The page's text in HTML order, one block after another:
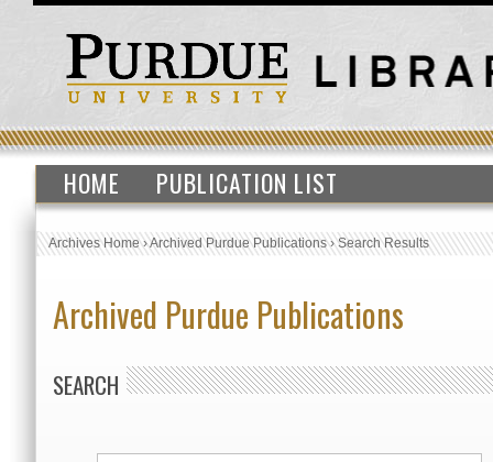
HOME PUBLICATION LIST
Archives Home›Archived Purdue Publications›Search Results
Archived Purdue Publications
SEARCH